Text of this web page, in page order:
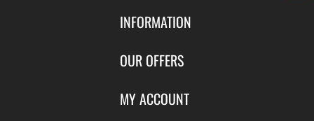
INFORMATION
Contact Us
About Us
OUR OFFERS
Featured Products
MY ACCOUNT